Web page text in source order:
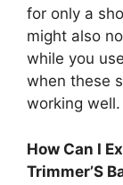
for only a
might also
while you
when these
working well.
How Can I
Trimmer’S